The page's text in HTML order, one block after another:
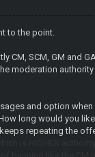
to the point.
CM, SCM, GM and
moderation
and option
long would you
repeating the